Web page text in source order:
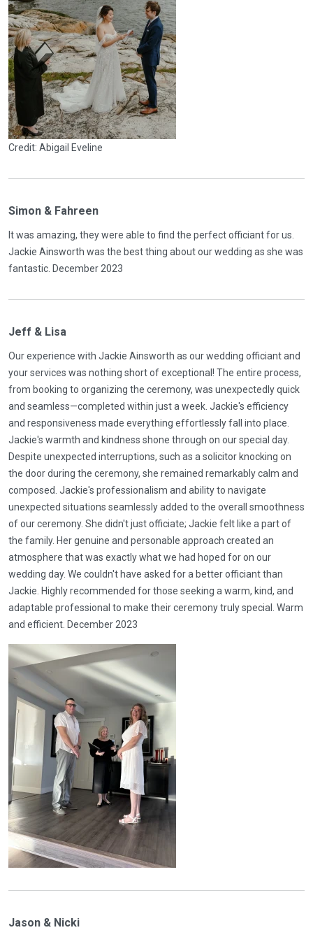
Credit: Abigail Eveline
Simon & Fahreen
It was amazing, they were able to find the perfect officiant for us.
Jackie Ainsworth was the best thing about our wedding as she was
fantastic. December 2023
Jeff & Lisa
Our experience with Jackie Ainsworth as our wedding officiant and
your services was nothing short of exceptional! The entire process,
from booking to organizing the ceremony, was unexpectedly quick
and seamless—completed within just a week. Jackie's efficiency
and responsiveness made everything effortlessly fall into place.
Jackie's warmth and kindness shone through on our special day.
Despite unexpected interruptions, such as a solicitor knocking on
the door during the ceremony, she remained remarkably calm and
composed. Jackie's professionalism and ability to navigate
unexpected situations seamlessly added to the overall smoothness
of our ceremony. She didn't just officiate; Jackie felt like a part of
the family. Her genuine and personable approach created an
atmosphere that was exactly what we had hoped for on our
wedding day. We couldn't have asked for a better officiant than
Jackie. Highly recommended for those seeking a warm, kind, and
adaptable professional to make their ceremony truly special. Warm
and efficient. December 2023
Jason & Nicki